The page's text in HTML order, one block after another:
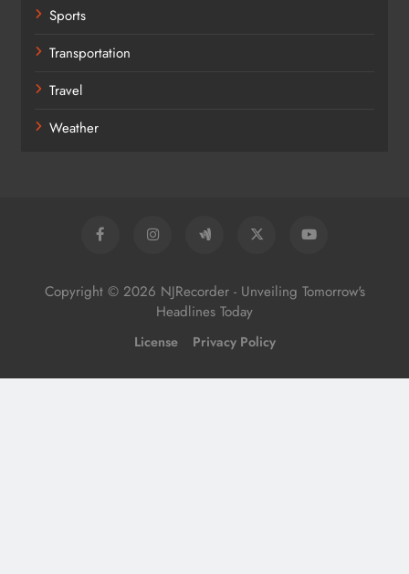
Sports
Transportation
Travel
Weather
Copyright © 2026 NJRecorder - Unveiling Tomorrow's
Headlines Today
License Privacy Policy